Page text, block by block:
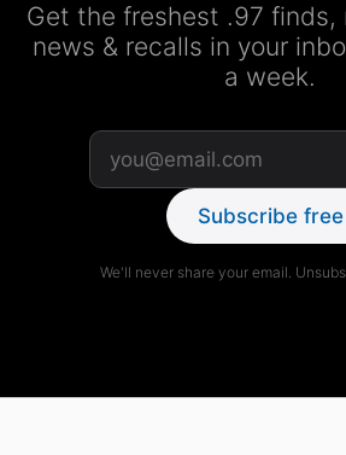
Get the freshest .97 finds,
news & recalls in your
a week.
Subscribe free
We'll never share your email.